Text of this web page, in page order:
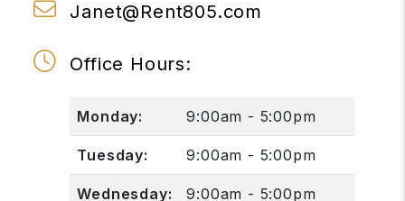
Janet@Rent805.com
Office Hours:
Monday: 9:00am - 5:00pm
Tuesday: 9:00am - 5:00pm
Wednesday: 9:00am - 5:00pm